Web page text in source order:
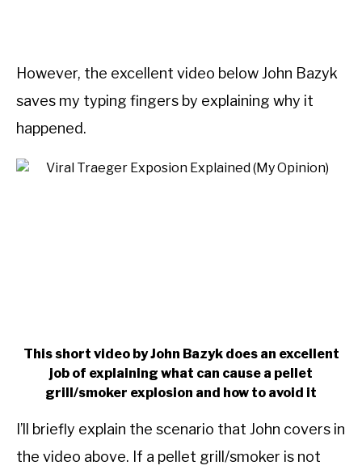
However, the excellent video below John Bazyk
saves my typing fingers by explaining why it
happened.
This short video by John Bazyk does an excellent
job of explaining what can cause a pellet
grill/smoker explosion and how to avoid it
I’ll briefly explain the scenario that John covers in
the video above. If a pellet grill/smoker is not